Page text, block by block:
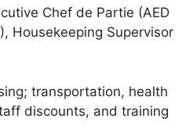
Chef de Partie (AED
Housekeeping Supervisor
transportation, health
discounts, and training